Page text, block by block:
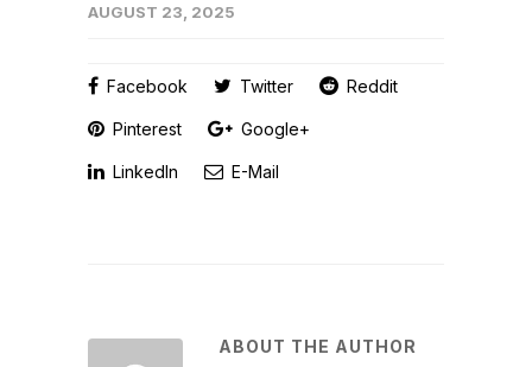
AUGUST 23, 2025
Facebook Twitter Reddit
Pinterest Google+
LinkedIn E-Mail
ABOUT THE AUTHOR